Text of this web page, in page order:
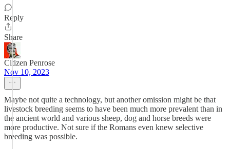
Reply
Share
Citizen Penrose
Nov 10, 2023
Maybe not quite a technology, but another omission might be that
livestock breeding seems to have been much more prevalent than in
the ancient world and various sheep, dog and horse breeds were
more productive. Not sure if the Romans even knew selective
breeding was possible.